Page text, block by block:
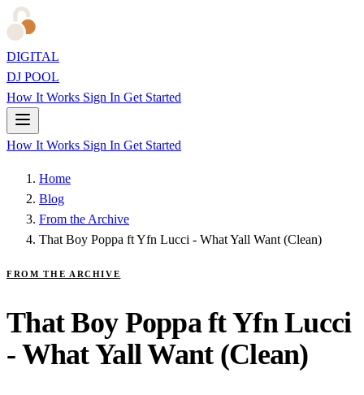
DIGITAL
DJ POOL
How It Works Sign In Get Started
How It Works Sign In Get Started
Home
Blog
From the Archive
That Boy Poppa ft Yfn Lucci - What Yall Want (Clean)
FROM THE ARCHIVE
That Boy Poppa ft Yfn Lucci
- What Yall Want (Clean)